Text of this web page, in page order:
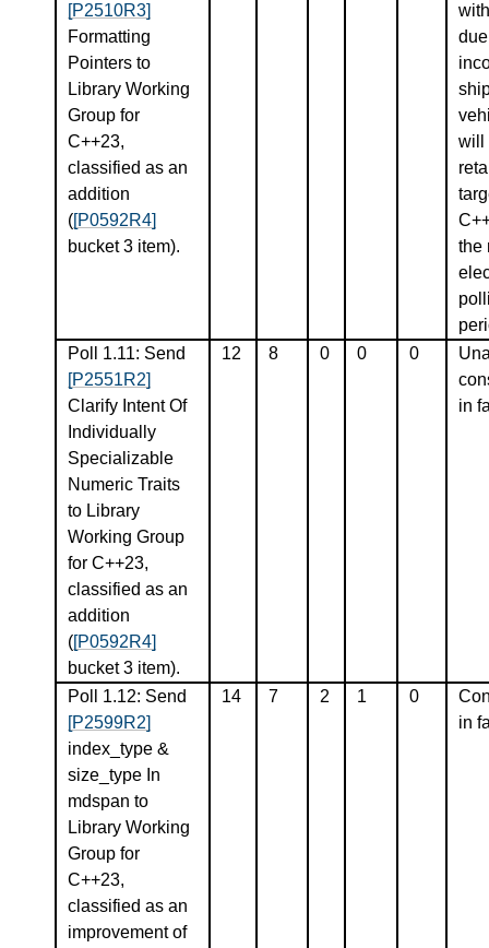
[P2510R3]
Formatting
Pointers to
Library Working
Group for
C++23,
classified as an
addition
([P0592R4]
bucket 3 item).
will
the
Poll 1.11: Send
[P2551R2]
Clarify Intent Of
Individually
Specializable
Numeric Traits
to Library
Working Group
for C++23,
classified as an
addition
([P0592R4]
bucket 3 item).
12 8 0 0 0
in
Poll 1.12: Send
[P2599R2]
index_type &
size_type In
mdspan to
Library Working
Group for
C++23,
classified as an
improvement of
14 7 2 1 0
in